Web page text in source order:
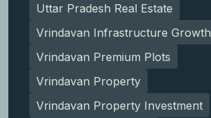
Uttar Pradesh Real Estate
Vrindavan Infrastructure Growth
Vrindavan Premium Plots
Vrindavan Property
Vrindavan Property Investment